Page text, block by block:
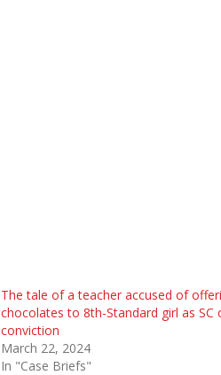
The tale of a teacher accused of
chocolates to 8th-Standard girl as SC
conviction
March 22, 2024
In "Case Briefs"